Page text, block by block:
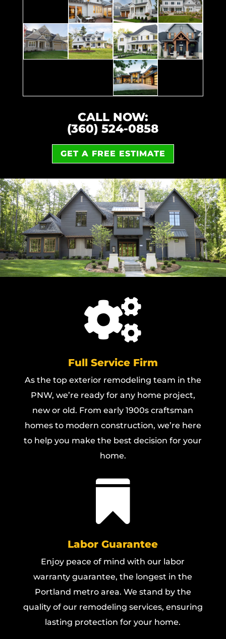
CALL NOW:
(360) 524-0858
GET A FREE ESTIMATE

Full Service Firm
As the top exterior remodeling team in the
PNW, we’re ready for any home project,
new or old. From early 1900s craftsman
homes to modern construction, we’re here
to help you make the best decision for your
home.

Labor Guarantee
Enjoy peace of mind with our labor
warranty guarantee, the longest in the
Portland metro area. We stand by the
quality of our remodeling services, ensuring
lasting protection for your home.